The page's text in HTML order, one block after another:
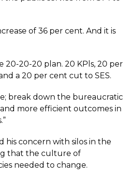
of 36 per cent. And it is
20-20-20 plan. 20 KPls, 20 per
a 20 per cent cut to SES.
break down the bureaucratic
more efficient outcomes in
his concern with silos in the
that the culture of
needed to change.